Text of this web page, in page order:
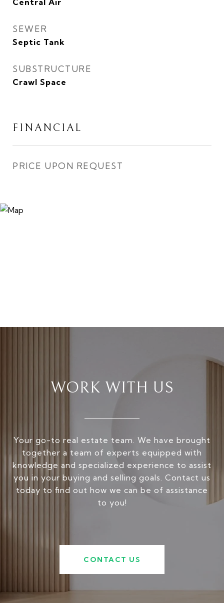
Central Air
SEWER
Septic Tank
SUBSTRUCTURE
Crawl Space
FINANCIAL
PRICE UPON REQUEST
WORK WITH US
Your go-to real estate team. We have brought
together a team of experts equipped with
knowledge and specialized experience to assist
you in your buying and selling goals. Contact us
today to find out how we can be of assistance
to you!
CONTACT US